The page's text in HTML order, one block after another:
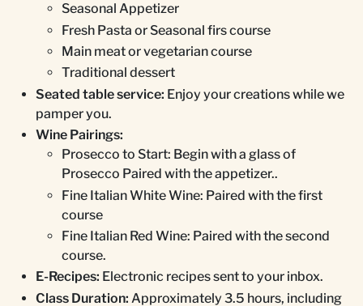
Seasonal Appetizer
Fresh Pasta or Seasonal firs course
Main meat or vegetarian course
Traditional dessert
Seated table service: Enjoy your creations while we
pamper you.
Wine Pairings:
Prosecco to Start: Begin with a glass of
Prosecco Paired with the appetizer..
Fine Italian White Wine: Paired with the first
course
Fine Italian Red Wine: Paired with the second
course.
E-Recipes: Electronic recipes sent to your inbox.
Class Duration: Approximately 3.5 hours, including